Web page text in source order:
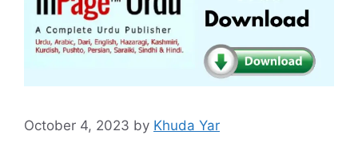
October 4, 2023 by Khuda Yar